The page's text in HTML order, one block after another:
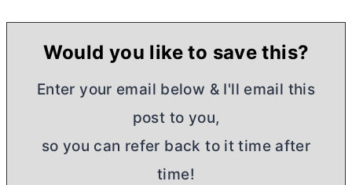
Would you like to save this?
Enter your email below & I'll email this
post to you,
so you can refer back to it time after
time!